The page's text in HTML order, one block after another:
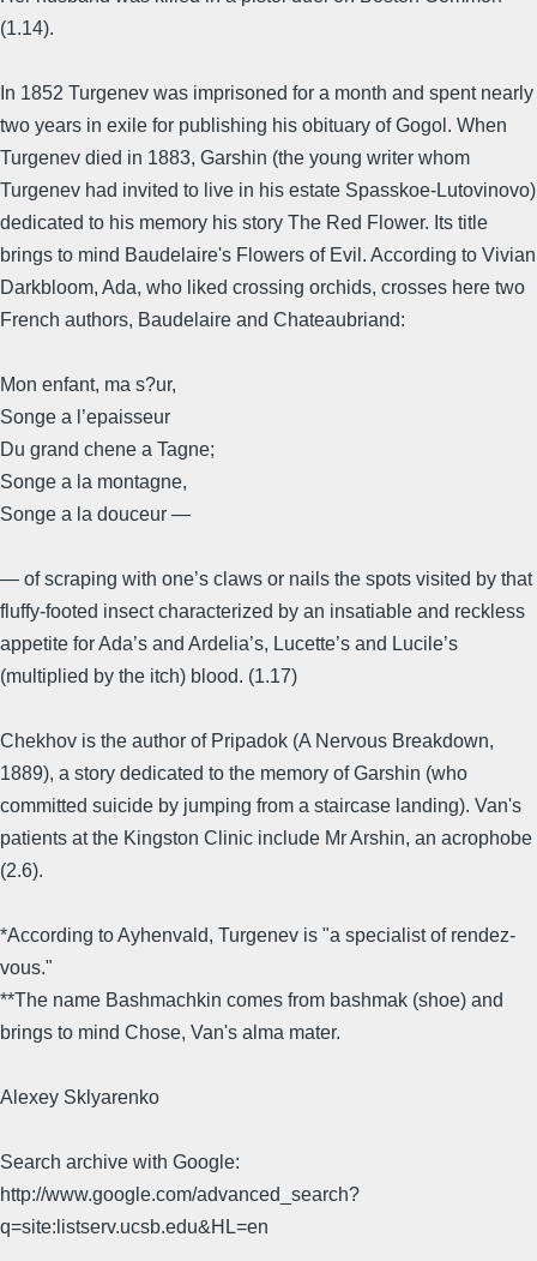
(1.14).
In 1852 Turgenev was imprisoned for a month and spent nearly
two years in exile for publishing his obituary of Gogol. When
Turgenev died in 1883, Garshin (the young writer whom
Turgenev had invited to live in his estate Spasskoe-Lutovinovo)
dedicated to his memory his story The Red Flower. Its title
brings to mind Baudelaire's Flowers of Evil. According to Vivian
Darkbloom, Ada, who liked crossing orchids, crosses here two
French authors, Baudelaire and Chateaubriand:
Mon enfant, ma s?ur,
Songe a l’epaisseur
Du grand chene a Tagne;
Songe a la montagne,
Songe a la douceur —
— of scraping with one’s claws or nails the spots visited by that
fluffy-footed insect characterized by an insatiable and reckless
appetite for Ada’s and Ardelia’s, Lucette’s and Lucile’s
(multiplied by the itch) blood. (1.17)
Chekhov is the author of Pripadok (A Nervous Breakdown,
1889), a story dedicated to the memory of Garshin (who
committed suicide by jumping from a staircase landing). Van's
patients at the Kingston Clinic include Mr Arshin, an acrophobe
(2.6).
*According to Ayhenvald, Turgenev is "a specialist of rendez-
vous."
**The name Bashmachkin comes from bashmak (shoe) and
brings to mind Chose, Van's alma mater.
Alexey Sklyarenko
Search archive with Google:
http://www.google.com/advanced_search?
q=site:listserv.ucsb.edu&HL=en